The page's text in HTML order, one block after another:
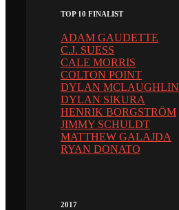
TOP 10 FINALIST
ADAM GAUDETTE
C.J. SUESS
CALE MORRIS
COLTON POINT
DYLAN MCLAUGHLIN
DYLAN SIKURA
HENRIK BORGSTRÖM
JIMMY SCHULDT
MATTHEW GALAJDA
RYAN DONATO
2017